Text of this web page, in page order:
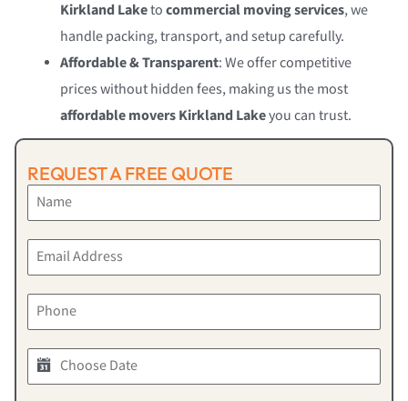
Kirkland Laketocommercial moving services, we
handle packing, transport, and setup carefully.
Affordable & Transparent: We offer competitive
prices without hidden fees, making us the most
affordable movers Kirkland Lakeyou can trust.
REQUEST A FREE QUOTE